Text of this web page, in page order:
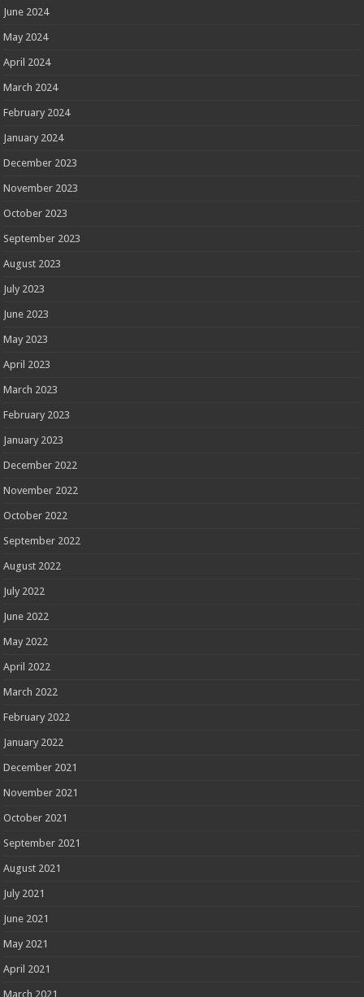
June 2024
May 2024
April 2024
March 2024
February 2024
January 2024
December 2023
November 2023
October 2023
September 2023
August 2023
July 2023
June 2023
May 2023
April 2023
March 2023
February 2023
January 2023
December 2022
November 2022
October 2022
September 2022
August 2022
July 2022
June 2022
May 2022
April 2022
March 2022
February 2022
January 2022
December 2021
November 2021
October 2021
September 2021
August 2021
July 2021
June 2021
May 2021
April 2021
March 2021